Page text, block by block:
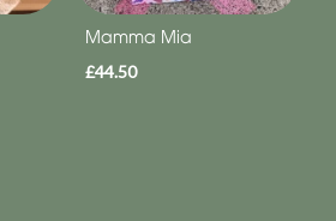
Mamma Mia
£44.50